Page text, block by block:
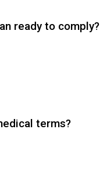
ready to comply?
terms?